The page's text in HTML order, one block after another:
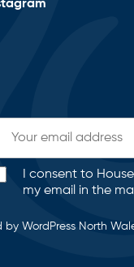
I consent to
my email in the
by WordPress North